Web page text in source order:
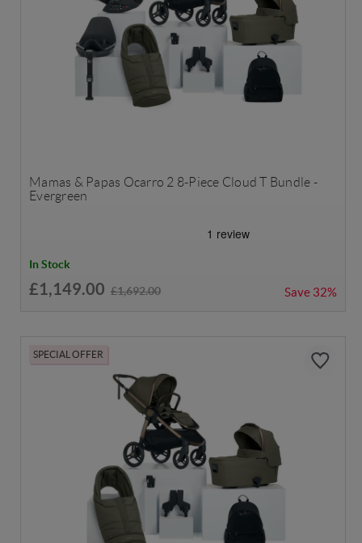
Mamas & Papas Ocarro 2 8-Piece Cloud T Bundle -
Evergreen
In Stock
£1,149.00 £1,692.00 Save 32%
SPECIAL OFFER